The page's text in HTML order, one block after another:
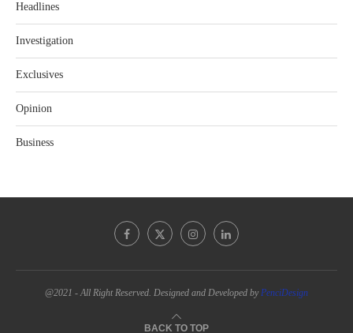
Headlines
Investigation
Exclusives
Opinion
Business
@2021 - All Right Reserved. Designed and Developed byPenciDesign
BACK TO TOP